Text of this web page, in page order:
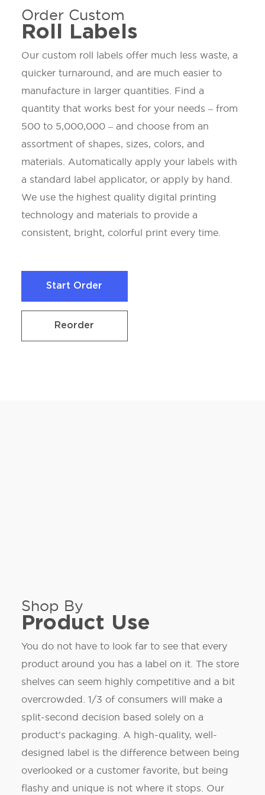
Order Custom
Roll Labels
Our custom roll labels offer much less waste, a
quicker turnaround, and are much easier to
manufacture in larger quantities. Find a
quantity that works best for your needs – from
500 to 5,000,000 – and choose from an
assortment of shapes, sizes, colors, and
materials. Automatically apply your labels with
a standard label applicator, or apply by hand.
We use the highest quality digital printing
technology and materials to provide a
consistent, bright, colorful print every time.
Start Order
Reorder
Shop By
Product Use
You do not have to look far to see that every
product around you has a label on it. The store
shelves can seem highly competitive and a bit
overcrowded. 1/3 of consumers will make a
split-second decision based solely on a
product's packaging. A high-quality, well-
designed label is the difference between being
overlooked or a customer favorite, but being
flashy and unique is not where it stops. Our